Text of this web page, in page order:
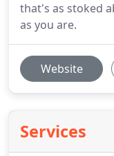
that's as stoked
as you are.
Website
Services